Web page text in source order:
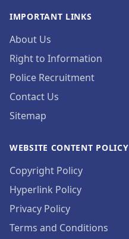
IMPORTANT LINKS
About Us
Right to Information
Police Recruitment
Contact Us
Sitemap
WEBSITE CONTENT POLICY
Copyright Policy
Hyperlink Policy
Privacy Policy
Terms and Conditions